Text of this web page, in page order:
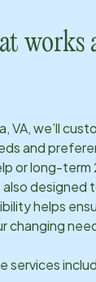
works
VA, we’ll
and
or long-
also designed
helps
changing
services